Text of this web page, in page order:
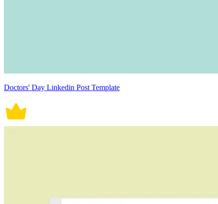
Doctors' Day Linkedin Post Template